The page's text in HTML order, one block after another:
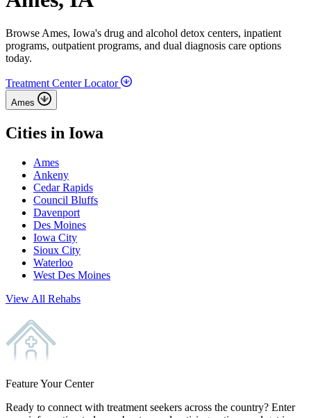
Browse Ames, Iowa's drug and alcohol detox centers, inpatient
programs, outpatient programs, and dual diagnosis care options
today.
Treatment Center Locator
Ames
Cities in Iowa
Ames
Ankeny
Cedar Rapids
Council Bluffs
Davenport
Des Moines
Iowa City
Sioux City
Waterloo
West Des Moines
View All Rehabs
Feature Your Center
Ready to connect with treatment seekers across the country? Enter